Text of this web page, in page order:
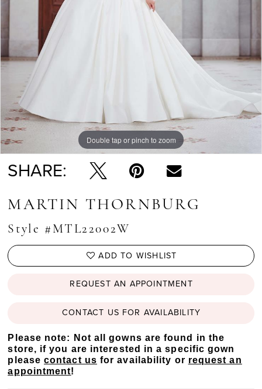
Double tap or pinch to zoom
Double tap or pinch to zoom
Double tap or pinch to zoom
SHARE:
MARTIN THORNBURG
Style #MTL22002W
ADD TO WISHLIST
REQUEST AN APPOINTMENT
CONTACT US FOR AVAILABILITY
Please note: Not all gowns are found in the
store, if you are interested in a specific gown
pleasecontact us for availability or request an
appointment!